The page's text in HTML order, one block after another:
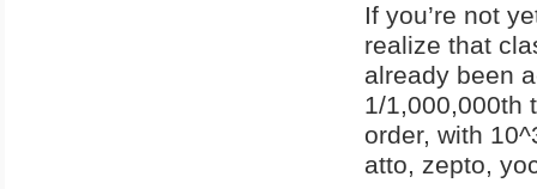
If you’re not
realize that
already been
1/1,000,000th
order, with
atto, zepto,